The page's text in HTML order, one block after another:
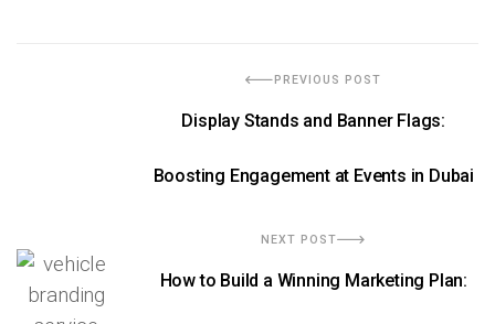
PREVIOUS POST
Display Stands and Banner Flags:
Boosting Engagement at Events in Dubai
NEXT POST
How to Build a Winning Marketing Plan: